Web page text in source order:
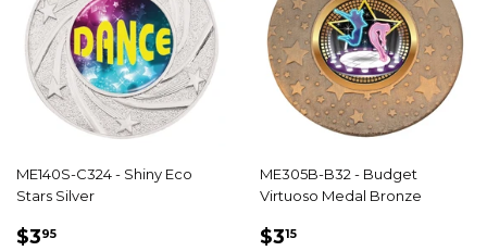
ME140S-C324 - Shiny Eco
Stars Silver
REGULAR
$395
ME305B-B32 - Budget
Virtuoso Medal Bronze
REGULAR
$315